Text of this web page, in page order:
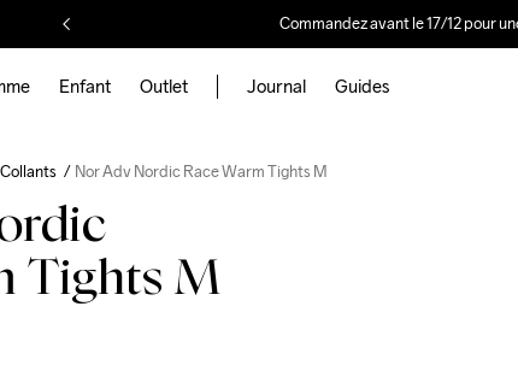
Commandez avant le 17/12 pour
Enfant Outlet Journal Guides
Collants Nor Adv Nordic Race Warm Tights M
Tights M